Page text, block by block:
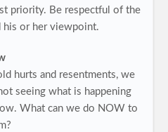
priority. Be respectful of the
his or her viewpoint.
hurts and resentments, we
seeing what is happening
What can we do NOW to